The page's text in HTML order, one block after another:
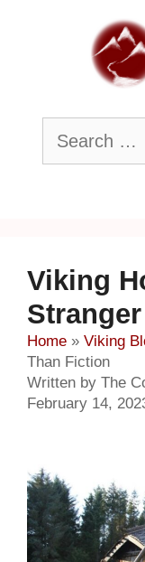
Search
for:
Viking
Home » Viking
Than Fiction
Written by The
February 14,